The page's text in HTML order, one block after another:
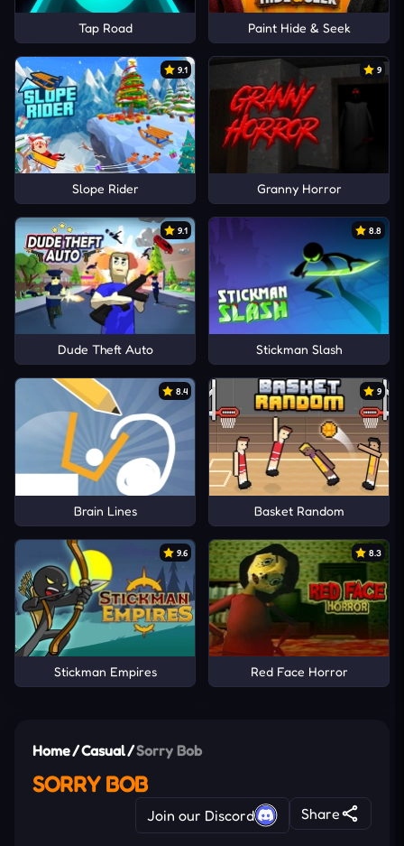
Tap Road Paint Hide & Seek
9.1
Slope Rider
9
Granny Horror
9.1
Dude Theft Auto
8.8
Stickman Slash
8.4
Brain Lines
9
Basket Random
9.6
Stickman Empires
8.3
Red Face Horror
Home/Casual/Sorry Bob
SORRY BOB
Join our Discord Share